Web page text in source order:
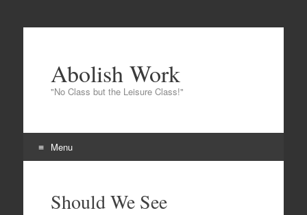
Abolish Work
"No Class but the Leisure Class!"
Menu
Should We See